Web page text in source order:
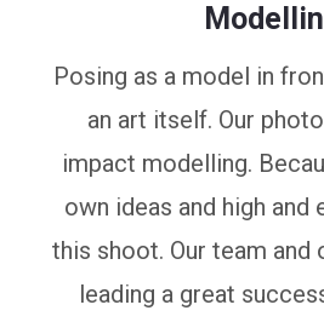
Posing as a model in
an art itself. Our
impact modelling.
own ideas and high and
this shoot. Our team and
leading a great